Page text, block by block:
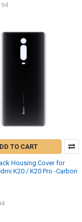
TO CART
Housing Cover for
K20 / K20 Pro -Carbon